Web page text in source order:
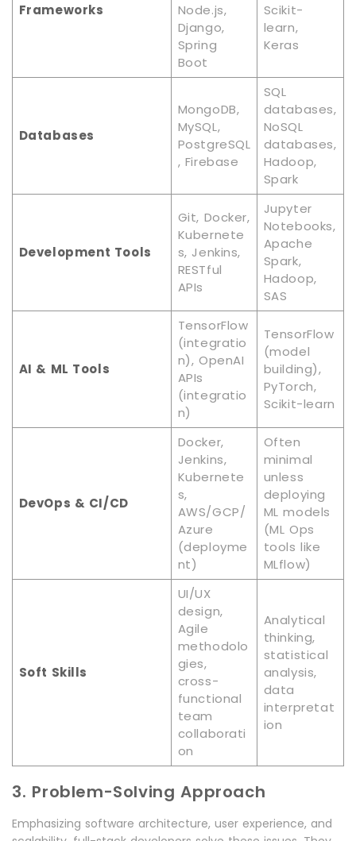
Frameworks
Node.js,
Django,
Spring
Boot
Scikit-
learn,
Keras
Databases
MongoDB,
MySQL,
PostgreSQL
, Firebase
SQL
databases,
NoSQL
databases,
Hadoop,
Spark
Development Tools
Git, Docker,
Kubernete
s, Jenkins,
RESTful
APIs
Jupyter
Notebooks,
Apache
Spark,
Hadoop,
SAS
AI & ML Tools
TensorFlow
(integratio
n), OpenAI
APIs
(integratio
n)
TensorFlow
(model
building),
PyTorch,
Scikit-learn
DevOps & CI/CD
Docker,
Jenkins,
Kubernete
s,
AWS/GCP/
Azure
(deployme
nt)
Often
minimal
unless
deploying
ML models
(ML Ops
tools like
MLflow)
Soft Skills
UI/UX
design,
Agile
methodolo
gies,
cross-
functional
team
collaborati
on
Analytical
thinking,
statistical
analysis,
data
interpretat
ion
3. Problem-Solving Approach
Emphasizing software architecture, user experience, and